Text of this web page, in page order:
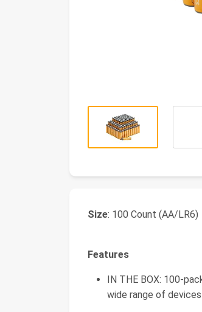
Size: 100 Count (AA/LR6)
Features
IN THE BOX: 100-
wide range of devices